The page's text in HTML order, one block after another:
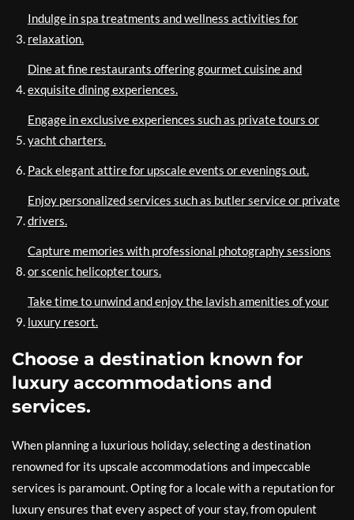
Indulge in spa treatments and wellness activities for
relaxation.
Dine at fine restaurants offering gourmet cuisine and
exquisite dining experiences.
Engage in exclusive experiences such as private tours or
yacht charters.
Pack elegant attire for upscale events or evenings out.
Enjoy personalized services such as butler service or private
drivers.
Capture memories with professional photography sessions
or scenic helicopter tours.
Take time to unwind and enjoy the lavish amenities of your
luxury resort.
Choose a destination known for
luxury accommodations and
services.
When planning a luxurious holiday, selecting a destination
renowned for its upscale accommodations and impeccable
services is paramount. Opting for a locale with a reputation for
luxury ensures that every aspect of your stay, from opulent